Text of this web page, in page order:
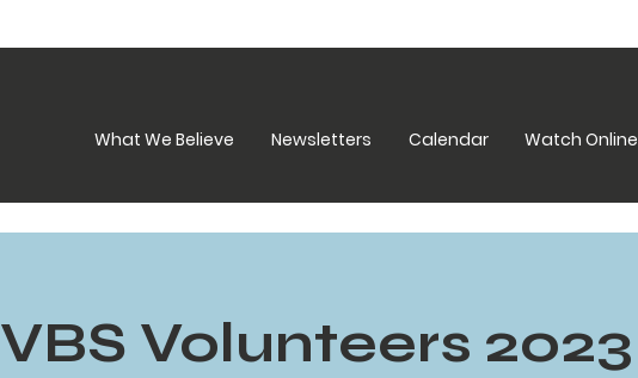
What We Believe Newsletters Calendar Watch Online
VBS Volunteers 2023